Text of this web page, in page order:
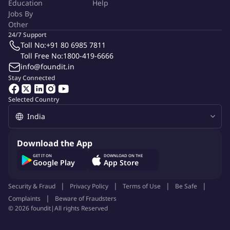
Education
Jobs By
Other
Help
Selected Country
Stay Connected
24/7 Support
Toll No:+91 80 6985 7811
Toll Free No:1800-419-6666
info@foundit.in
Download the App
GET IT ON
Google Play
DOWNLOAD ON THE
App Store
Security & Fraud Privacy Policy Terms of Use
Be Safe
Complaints
Beware of Fraudsters
©2026foundit|All rights Reserved